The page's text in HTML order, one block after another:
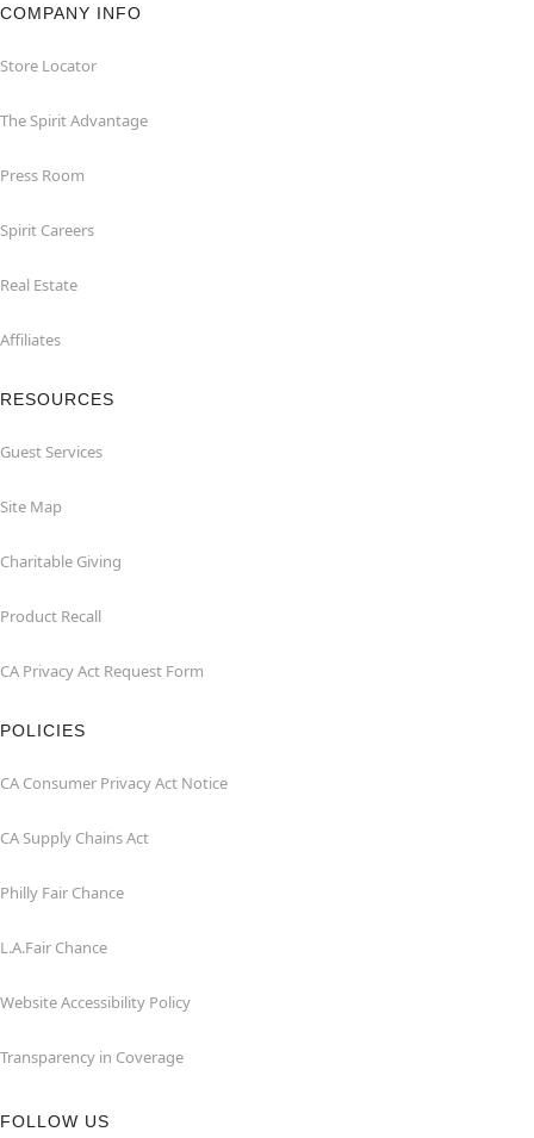
COMPANY INFO
Store Locator
The Spirit Advantage
Press Room
Spirit Careers
Real Estate
Affiliates
RESOURCES
Guest Services
Site Map
Charitable Giving
Product Recall
CA Privacy Act Request Form
POLICIES
CA Consumer Privacy Act Notice
CA Supply Chains Act
Philly Fair Chance
L.A.Fair Chance
Website Accessibility Policy
Transparency in Coverage
FOLLOW US